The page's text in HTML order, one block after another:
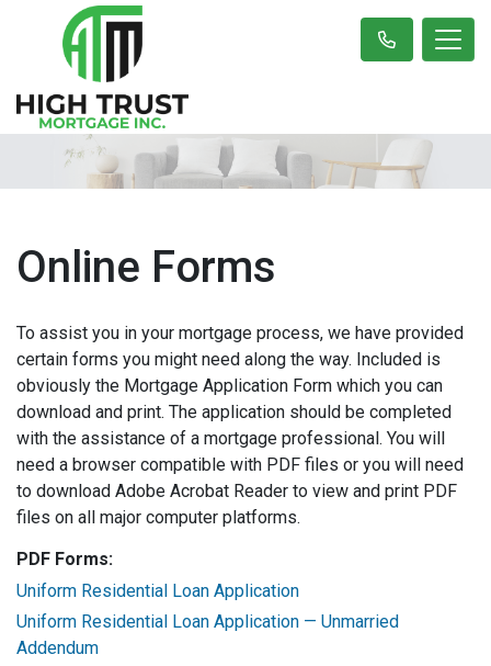
Online Forms
To assist you in your mortgage process, we have provided
certain forms you might need along the way. Included is
obviously the Mortgage Application Form which you can
download and print. The application should be completed
with the assistance of a mortgage professional. You will
need a browser compatible with PDF files or you will need
to download Adobe Acrobat Reader to view and print PDF
files on all major computer platforms.
PDF Forms:
Uniform Residential Loan Application
Uniform Residential Loan Application — Unmarried
Addendum